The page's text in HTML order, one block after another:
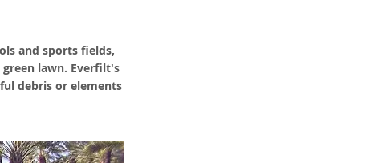
and sports fields,
lawn. Everfilt's
debris or elements